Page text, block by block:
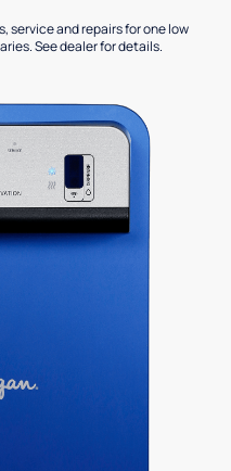
service and repairs for one low
See dealer for details.